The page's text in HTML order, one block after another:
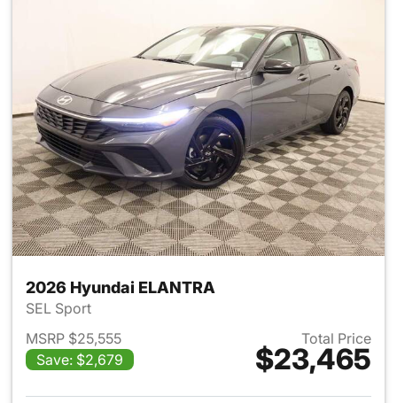
2026 Hyundai ELANTRA
SEL Sport
MSRP $25,555
Save: $2,679
Total Price
$23,465
View details for 2026